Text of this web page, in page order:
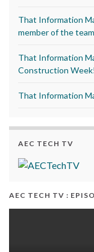
That Information
member of the
That Information
Construction Week!
That Information
AEC TECH TV
AEC TECH TV :